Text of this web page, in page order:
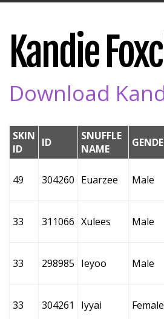
Kandie
Download
SKIN
ID
ID
SNUFFLE
NAME
49 304260 Euarzee Male
33 311066 Xulees Male
33 298985 Ieyoo Male
33 304261 Iyyai Female